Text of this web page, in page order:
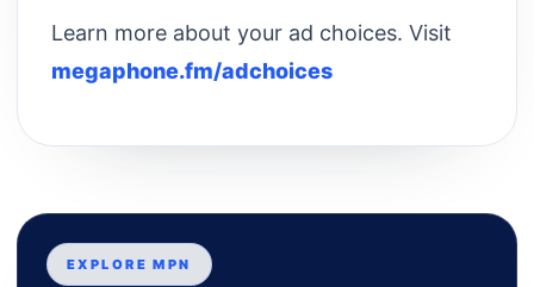
Learn more about your ad choices. Visit
megaphone.fm/adchoices
EXPLORE MPN